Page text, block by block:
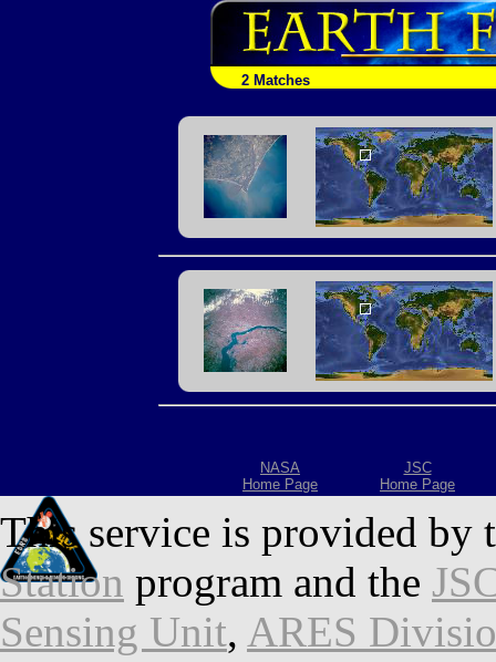
2 Matches
NASA
Home Page
JSC
Home Page
This service is provided by
Station program and the
Sensing Unit, ARES